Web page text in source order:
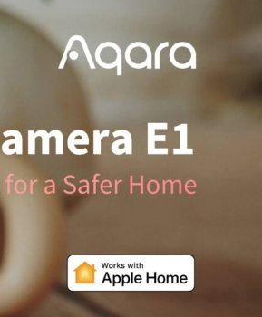
Deutschland Deutsch
대한민국 한글